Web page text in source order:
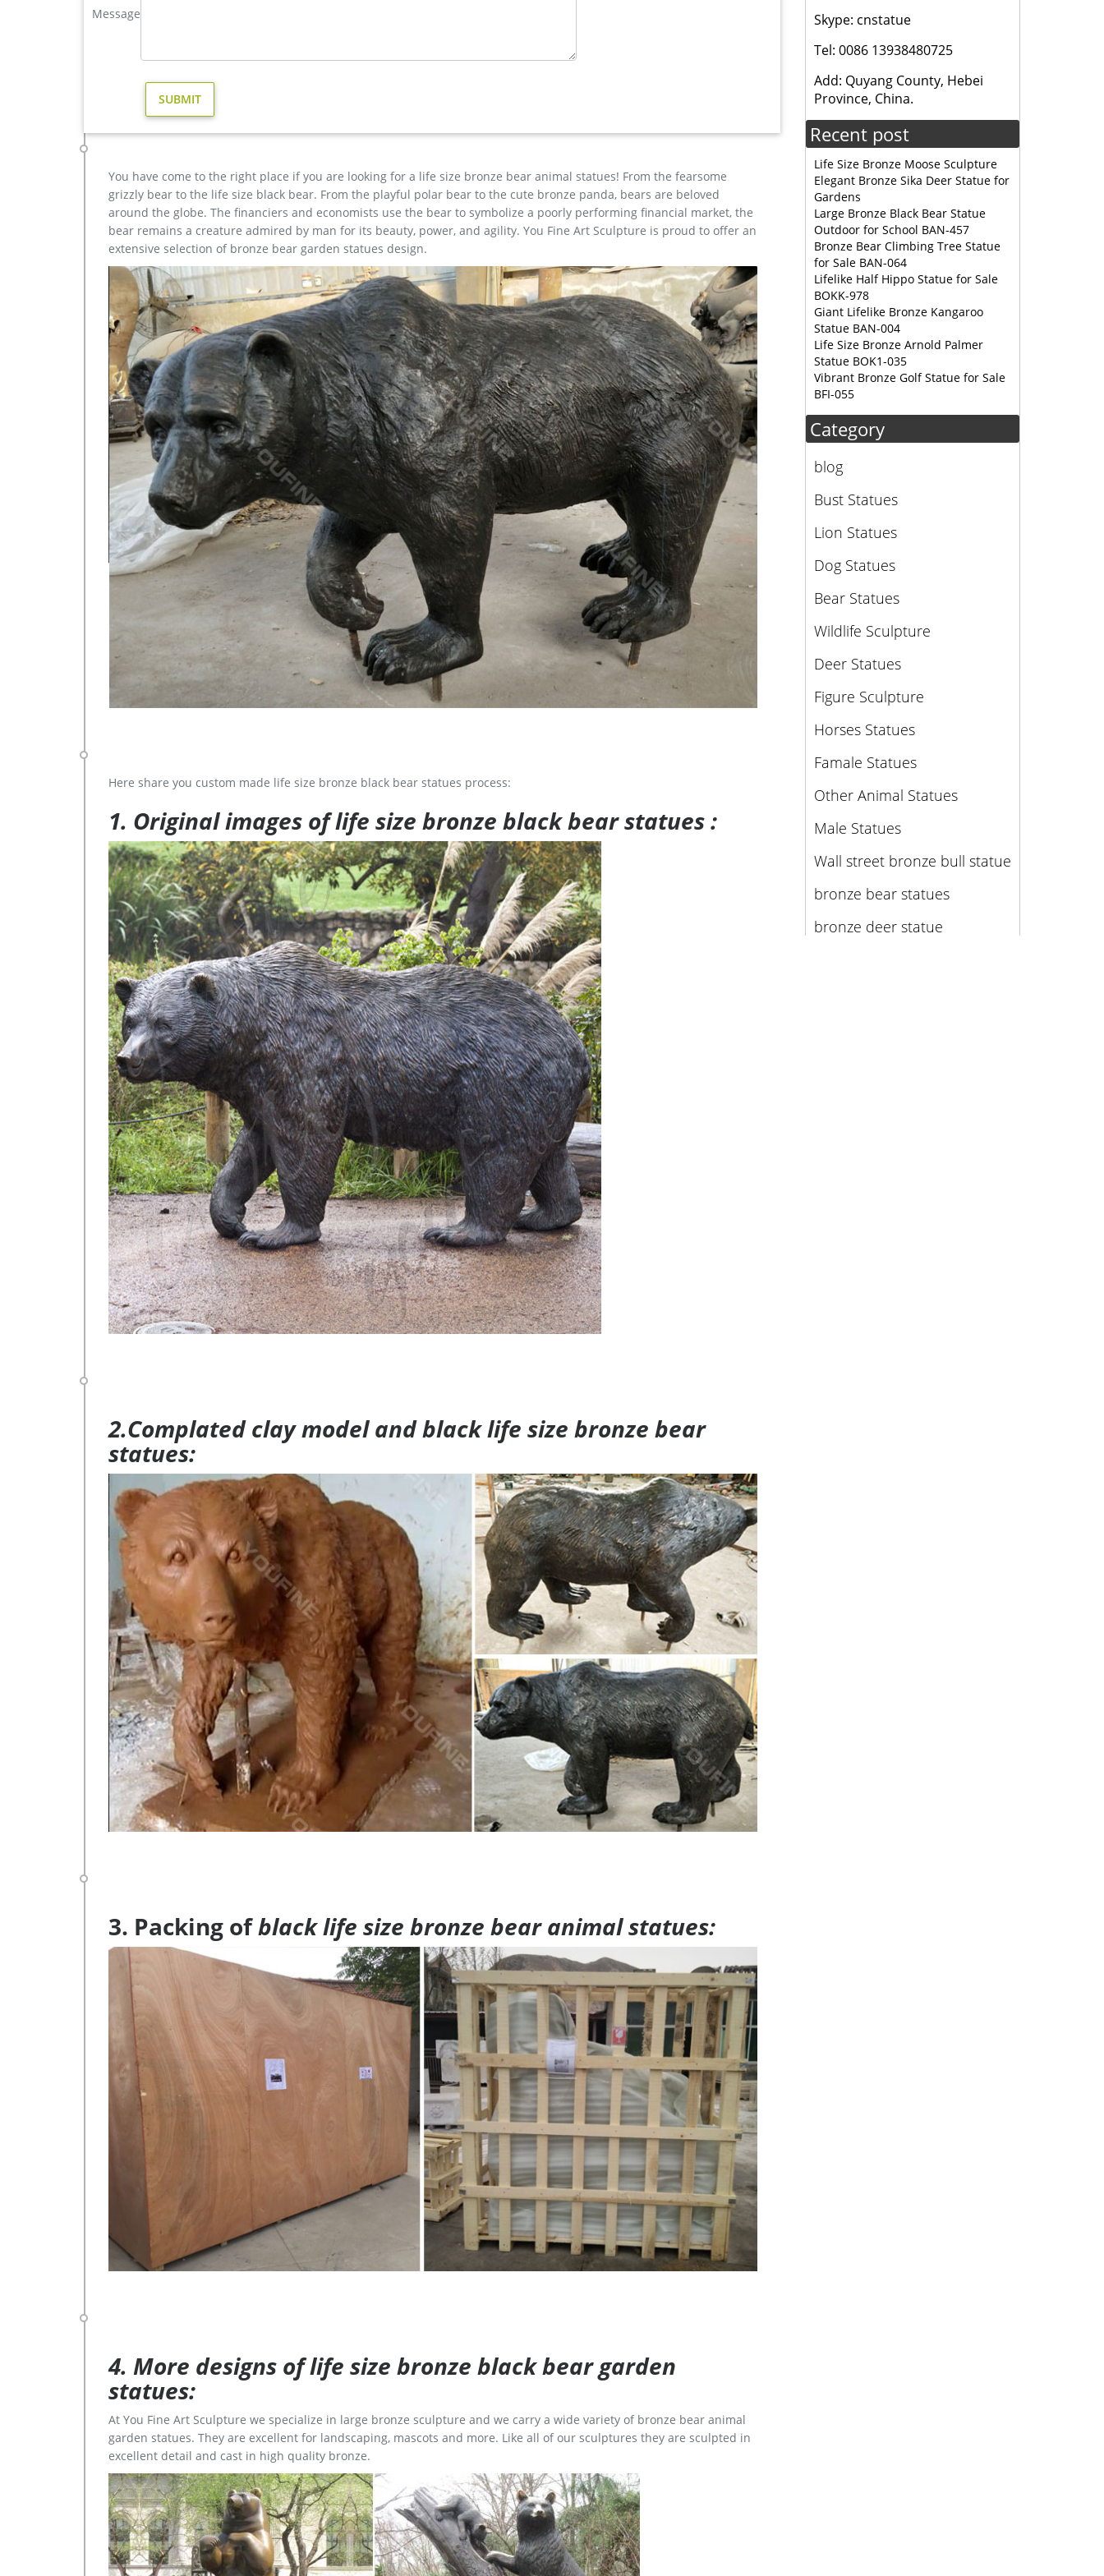
Buy life size brass deer statue antique bronze stag statue …
Bronze Sculpture » Animal Sculpture » Deer Statue » Buy life size brass deer statue antique bronze stag statue garden for
elk statue large outdoor deer statues- Outdoor Bronze Horse …
Outdoor Popular life size Casting Bronze Sculpture for Square & Garden Decor Hot Selling outdoor Famous design Statue Life
Size Bronze Wall Street Bull Sculpture for Sale cheap metal art deer garden statue for sale
Message
You have come to the right place if you are looking for a life size bronze bear animal statues! From the fearsome
grizzly bear to the life size black bear. From the playful polar bear to the cute bronze panda, bears are beloved
around the globe. The financiers and economists use the bear to symbolize a poorly performing financial market, the
bear remains a creature admired by man for its beauty, power, and agility. You Fine Art Sculpture is proud to offer an
extensive selection of bronze bear garden statues design.
Here share you custom made life size bronze black bear statues process:
1. Original images of life size bronze black bear statues :
2.Complated clay model and black life size bronze bear
statues:
3. Packing ofblack life size bronze bear animal statues:
4. More designs of life size bronze black bear garden
statues:
At You Fine Art Sculpture we specialize in large bronze sculpture and we carry a wide variety of bronze bear animal
garden statues. They are excellent for landscaping, mascots and more. Like all of our sculptures they are sculpted in
excellent detail and cast in high quality bronze.
Skype: cnstatue
Tel: 0086 13938480725
Add: Quyang County, Hebei
Province, China.
Recent post
Life Size Bronze Moose Sculpture
Elegant Bronze Sika Deer Statue for
Gardens
Large Bronze Black Bear Statue
Outdoor for School BAN-457
Bronze Bear Climbing Tree Statue
for Sale BAN-064
Lifelike Half Hippo Statue for Sale
BOKK-978
Giant Lifelike Bronze Kangaroo
Statue BAN-004
Life Size Bronze Arnold Palmer
Statue BOK1-035
Vibrant Bronze Golf Statue for Sale
BFI-055
Category
blog
Bust Statues
Lion Statues
Dog Statues
Bear Statues
Wildlife Sculpture
Deer Statues
Figure Sculpture
Horses Statues
Famale Statues
Other Animal Statues
Male Statues
Wall street bronze bull statue
bronze bear statues
bronze deer statue